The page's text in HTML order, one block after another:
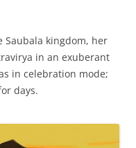
Saubala kingdom, her
in an exuberant
in celebration mode;
days.